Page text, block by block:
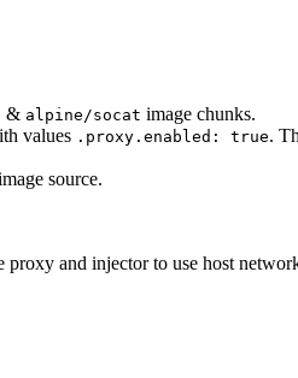
& alpine/socat image chunks.
values .proxy.enabled: true.
source.
and injector to use host